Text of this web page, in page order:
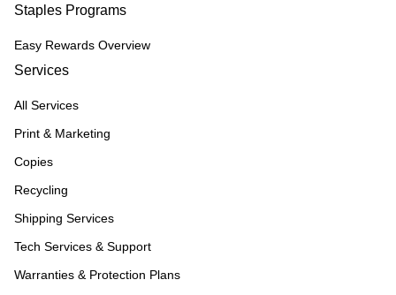
Staples Programs
Easy Rewards Overview
Services
All Services
Print & Marketing
Copies
Recycling
Shipping Services
Tech Services & Support
Warranties & Protection Plans